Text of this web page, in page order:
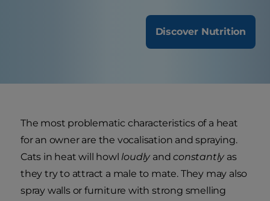
Discover Nutrition
The most problematic characteristics of a heat
for an owner are the vocalisation and spraying.
Cats in heat will howl loudly andconstantly as
they try to attract a male to mate. They may also
spray walls or furniture with strong smelling